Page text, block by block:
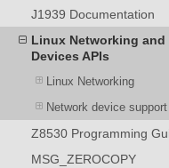
J1939 Documentation
Linux Networking and
Devices APIs
Linux Networking
Network device support
Z8530 Programming
MSG_ZEROCOPY